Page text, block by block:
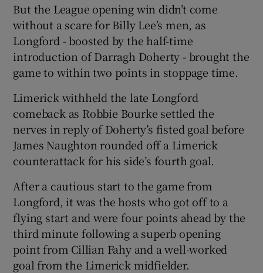
Show Gaeilge sub sections
Show History sub sections
Show Sponsored sub sections
But the League opening win didn’t come
without a scare for Billy Lee’s men, as
Longford - boosted by the half-time
introduction of Darragh Doherty - brought the
game to within two points in stoppage time.
Limerick withheld the late Longford
comeback as Robbie Bourke settled the
nerves in reply of Doherty’s fisted goal before
James Naughton rounded off a Limerick
counterattack for his side’s fourth goal.
After a cautious start to the game from
Longford, it was the hosts who got off to a
flying start and were four points ahead by the
third minute following a superb opening
point from Cillian Fahy and a well-worked
goal from the Limerick midfielder.